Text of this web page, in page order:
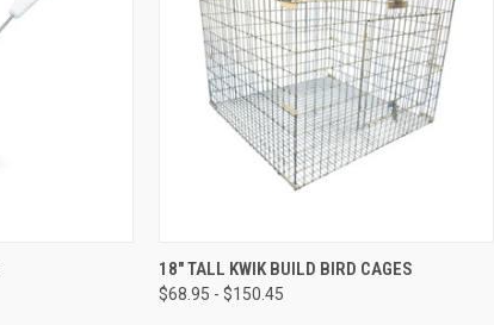
QUICK VIEW VIEW OPTIONS
Compare
18" TALL KWIK BUILD BIRD CAGES
$68.95 - $150.45